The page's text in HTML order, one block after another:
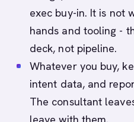
exec buy-in. It is not
hands and tooling -
deck, not pipeline.
Whatever you buy,
intent data, and
The consultant